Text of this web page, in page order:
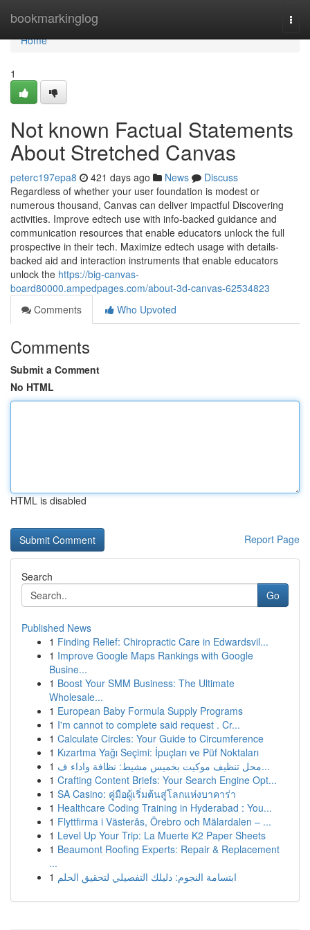
bookmarkinglog
Home
Home
1
Not known Factual Statements
About Stretched Canvas
peterc197epa8 421 days ago News
Discuss
Regardless of whether your user foundation is modest or
numerous thousand, Canvas can deliver impactful Discovering
activities. Improve edtech use with info-backed guidance and
communication resources that enable educators unlock the full
prospective in their tech. Maximize edtech usage with details-
backed aid and interaction instruments that enable educators
unlock the https://big-canvas-
board80000.ampedpages.com/about-3d-canvas-62534823
Comments
Who Upvoted
Comments
Submit a Comment
No HTML
HTML is disabled
Report Page
Search
Go
Published News
1 Finding Relief: Chiropractic Care in Edwardsvil...
1 Improve Google Maps Rankings with Google
Busine...
1 Boost Your SMM Business: The Ultimate
Wholesale...
1 European Baby Formula Supply Programs
1 I'm cannot to complete said request . Cr...
1 Calculate Circles: Your Guide to Circumference
1 Kızartma Yağı Seçimi: İpuçları ve Püf Noktaları
1
محل تنظيف موكيت بخميس مشيط: نظافة واداء ف...
1 Crafting Content Briefs: Your Search Engine Opt...
1 SA Casino: คู่มือผู้เริ่มต้นสู่โลกแห่งบาคาร่า
1 Healthcare Coding Training in Hyderabad : You...
1 Flyttfirma i Västerås, Örebro och Mälardalen – ...
1 Level Up Your Trip: La Muerte K2 Paper Sheets
1 Beaumont Roofing Experts: Repair & Replacement
...
1 ابتسامة النجوم: دليلك التفصيلي لتحقيق الحلم